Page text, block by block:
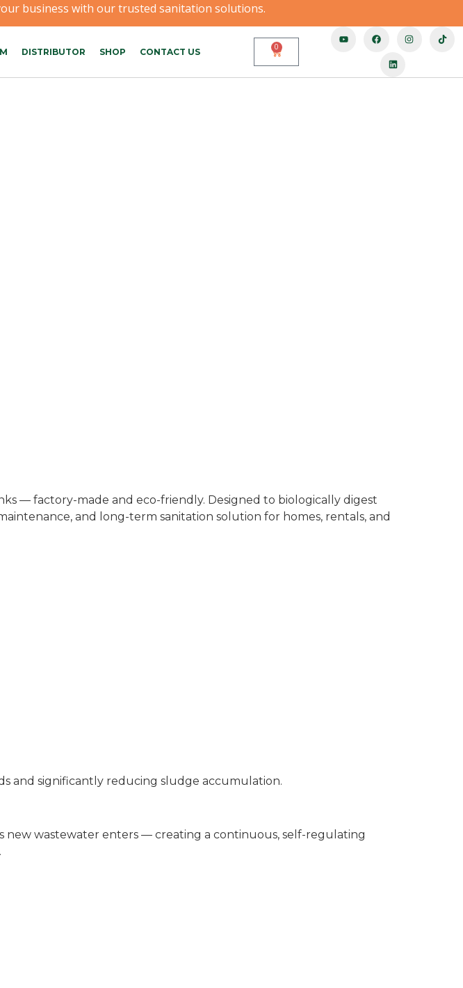
business with our trusted sanitation solutions.
DISTRIBUTOR SHOP CONTACT US 0
— factory-made and eco-friendly. Designed to biologically digest
and long-term sanitation solution for homes, rentals, and
and significantly reducing sludge accumulation.
new wastewater enters — creating a continuous, self-regulating
WhatsApp us –